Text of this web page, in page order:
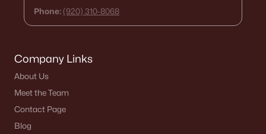
Phone: (920) 310-8068
Company Links
About Us
Meet the Team
Contact Page
Blog